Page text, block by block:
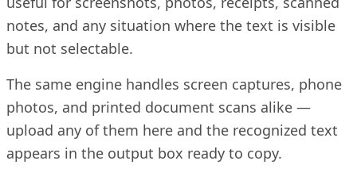
notes, and any situation where the text is visible
but not selectable.
The same engine handles screen captures, phone
photos, and printed document scans alike —
upload any of them here and the recognized text
appears in the output box ready to copy.